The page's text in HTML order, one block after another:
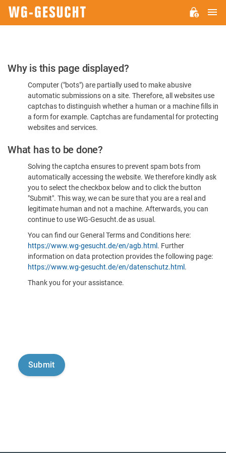
Please
Confirm
You're
Human
Why is this page displayed?
Computer ("bots") are partially used to make abusive
automatic submissions on a site. Therefore, all websites use
captchas to distinguish whether a human or a machine fills in
a form for example. Captchas are fundamental for protecting
websites and services.
What has to be done?
Solving the captcha ensures to prevent spam bots from
automatically accessing the website. We therefore kindly ask
you to select the checkbox below and to click the button
"Submit". This way, we can be sure that you are a real and
legitimate human and not a machine. Afterwards, you can
continue to use WG-Gesucht.de as usual.
You can find our General Terms and Conditions here:
https://www.wg-gesucht.de/en/agb.html . Further
information on data protection provides the following page:
https://www.wg-gesucht.de/en/datenschutz.html .
Thank you for your assistance.